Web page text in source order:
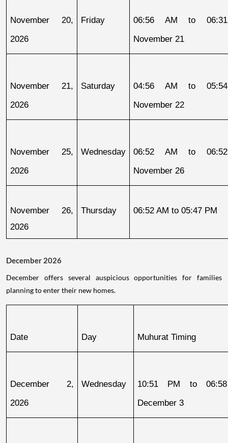
November 20,
2026
Friday
06:56 AM to
November 21
November 21,
2026
Saturday
04:56 AM to
November 22
November 25,
2026
Wednesday
06:52 AM to
November 26
November 26,
2026
Thursday 06:52 AM to 05:47 PM
December 2026
December offers several auspicious opportunities for families
planning to enter their new homes.
Date Day Muhurat Timing
December 2,
2026
Wednesday
10:51 PM to
December 3